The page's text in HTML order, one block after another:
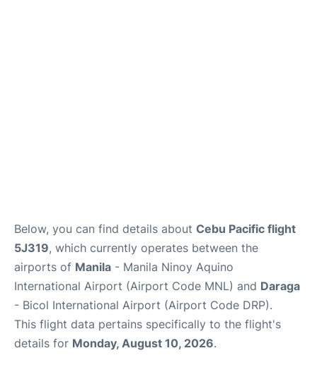
Below, you can find details about Cebu Pacific flight
5J319, which currently operates between the
airports of Manila - Manila Ninoy Aquino
International Airport (Airport Code MNL) and Daraga
- Bicol International Airport (Airport Code DRP).
This flight data pertains specifically to the flight's
details for Monday, August 10, 2026.